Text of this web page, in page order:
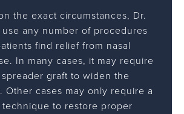
the exact circumstances, Dr.
use any number of procedures
find relief from nasal
In many cases, it may require
graft to widen the
Other cases may only require a
to restore proper